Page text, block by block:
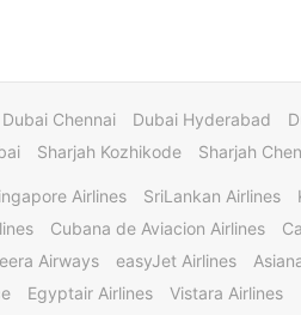
Dubai Chennai Dubai Hyderabad
Sharjah Kozhikode Sharjah
Airlines SriLankan Airlines
Cubana de Aviacion Airlines
Airways easyJet Airlines
Egyptair Airlines Vistara Airlines